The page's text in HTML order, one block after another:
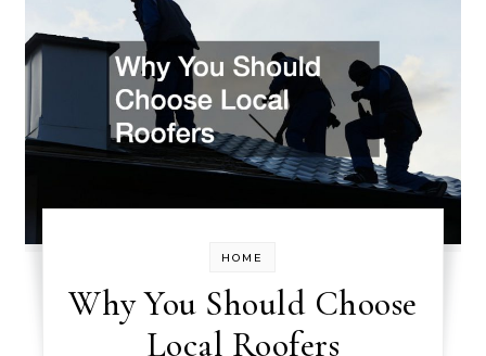
HOME
Why You Should Choose
Local Roofers